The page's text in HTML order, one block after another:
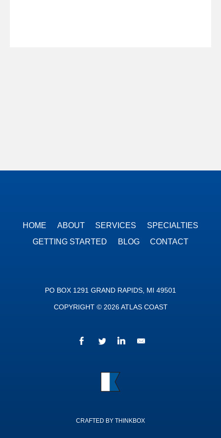
HOME ABOUT SERVICES
SPECIALTIES
GETTING STARTED
BLOG CONTACT
PO BOX 1291 GRAND RAPIDS, MI 49501
COPYRIGHT © 2026 ATLAS COAST
FacebookTwitter LinkedIn
CRAFTED BY THINKBOX